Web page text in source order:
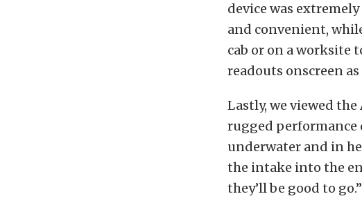
device was
and convenient,
cab or on a worksite
readouts onscreen as
Lastly, we viewed
rugged performance
underwater and in
the intake into the
they’ll be good to go.”